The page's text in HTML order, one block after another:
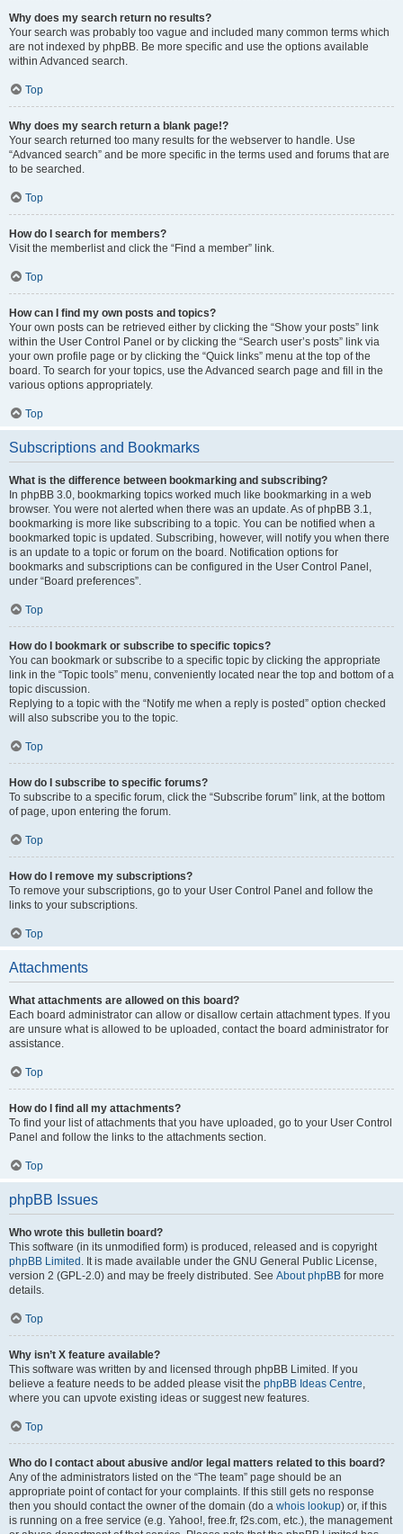
Why does my search return no results?
Your search was probably too vague and included many common terms which
are not indexed by phpBB. Be more specific and use the options available
within Advanced search.
Top
Why does my search return a blank page!?
Your search returned too many results for the webserver to handle. Use
“Advanced search” and be more specific in the terms used and forums that are
to be searched.
Top
How do I search for members?
Visit the memberlist and click the “Find a member” link.
Top
How can I find my own posts and topics?
Your own posts can be retrieved either by clicking the “Show your posts” link
within the User Control Panel or by clicking the “Search user’s posts” link via
your own profile page or by clicking the “Quick links” menu at the top of the
board. To search for your topics, use the Advanced search page and fill in the
various options appropriately.
Top
Subscriptions and Bookmarks
What is the difference between bookmarking and subscribing?
In phpBB 3.0, bookmarking topics worked much like bookmarking in a web
browser. You were not alerted when there was an update. As of phpBB 3.1,
bookmarking is more like subscribing to a topic. You can be notified when a
bookmarked topic is updated. Subscribing, however, will notify you when there
is an update to a topic or forum on the board. Notification options for
bookmarks and subscriptions can be configured in the User Control Panel,
under “Board preferences”.
Top
How do I bookmark or subscribe to specific topics?
You can bookmark or subscribe to a specific topic by clicking the appropriate
link in the “Topic tools” menu, conveniently located near the top and bottom of a
topic discussion.
Replying to a topic with the “Notify me when a reply is posted” option checked
will also subscribe you to the topic.
Top
How do I subscribe to specific forums?
To subscribe to a specific forum, click the “Subscribe forum” link, at the bottom
of page, upon entering the forum.
Top
How do I remove my subscriptions?
To remove your subscriptions, go to your User Control Panel and follow the
links to your subscriptions.
Top
Attachments
What attachments are allowed on this board?
Each board administrator can allow or disallow certain attachment types. If you
are unsure what is allowed to be uploaded, contact the board administrator for
assistance.
Top
How do I find all my attachments?
To find your list of attachments that you have uploaded, go to your User Control
Panel and follow the links to the attachments section.
Top
phpBB Issues
Who wrote this bulletin board?
This software (in its unmodified form) is produced, released and is copyright
phpBB Limited . It is made available under the GNU General Public License,
version 2 (GPL-2.0) and may be freely distributed. See About phpBB for more
details.
Top
Why isn’t X feature available?
This software was written by and licensed through phpBB Limited. If you
believe a feature needs to be added please visit the phpBB Ideas Centre,
where you can upvote existing ideas or suggest new features.
Top
Who do I contact about abusive and/or legal matters related to this board?
Any of the administrators listed on the “The team” page should be an
appropriate point of contact for your complaints. If this still gets no response
then you should contact the owner of the domain (do a whois lookup) or, if this
is running on a free service (e.g. Yahoo!, free.fr, f2s.com, etc.), the management